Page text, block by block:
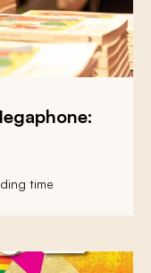
time